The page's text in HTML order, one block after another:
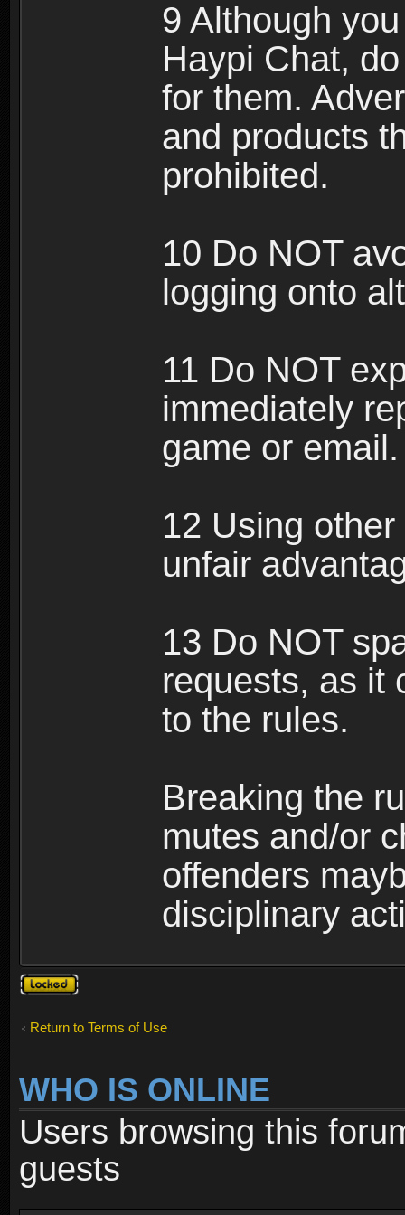
9 Although
Haypi Chat,
for them.
and products
prohibited.
10 Do NOT
logging onto
11 Do NOT
immediately
game or email.
12 Using
unfair
13 Do NOT
requests, as it
to the rules.
Breaking the
mutes and/or
offenders
disciplinary
Topic
locked
Return to Terms of Use
WHO IS ONLINE
Users browsing this
guests